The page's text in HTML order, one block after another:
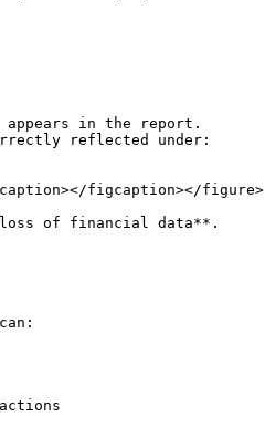
appears in the report.
reflected under:
figcaption></figure>
loss of financial data**.